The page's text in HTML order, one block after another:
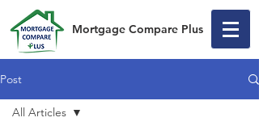
Mortgage Compare Plus
Post
All Articles